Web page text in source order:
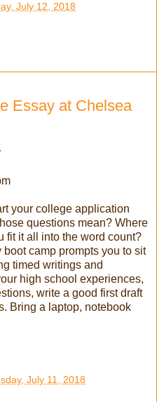
July 12, 2018
Essay at Chelsea
your college application
questions mean? Where
fit it all into the word count?
camp prompts you to sit
timed writings and
high school experiences,
write a good first draft
Bring a laptop, notebook
July 11, 2018